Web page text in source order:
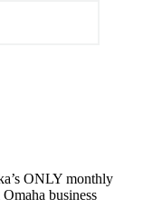
ONLY monthly
business